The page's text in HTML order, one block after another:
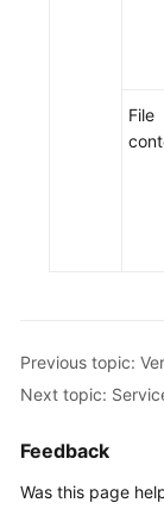
File
Previous topic:
Next topic:
Feedback
Was this page